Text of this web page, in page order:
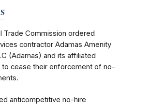
Trade Commission ordered
contractor Adamas Amenity
(Adamas) and its affiliated
to cease their enforcement of no-
anticompetitive no-hire